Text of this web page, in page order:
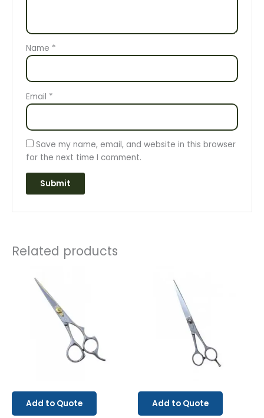
Name *
Email *
Save my name, email, and website in this browser
for the next time I comment.
Related products
Add to Quote Add to Quote